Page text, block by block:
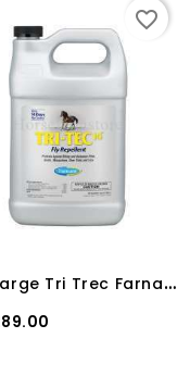
favorite_border
R
echarge Tri Trec Farnam 14 Fly Repellent 3800 ml